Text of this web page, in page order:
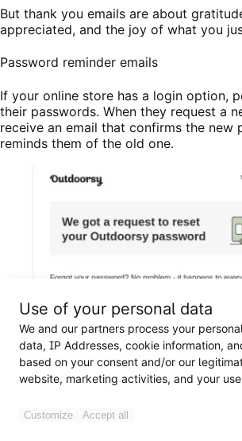
But thank you emails are about
appreciated, and the joy of what you
Password reminder emails
If your online store has a login option,
their passwords. When they request a
receive an email that confirms the new
reminds them of the old one.
Use of your personal data
We and our partners process your
data, IP Addresses, cookie information,
based on your consent and/or our
website, marketing activities, and your
Customize Accept all